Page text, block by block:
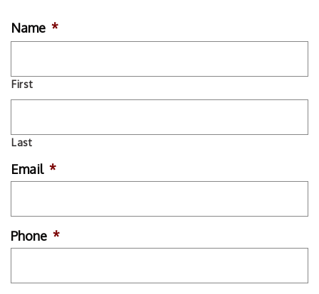
Name *
First
Last
Email *
Phone *